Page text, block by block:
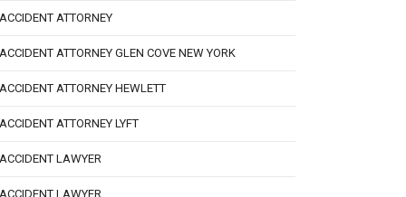
ACCIDENT ATTORNEY
ACCIDENT ATTORNEY GLEN COVE NEW YORK
ACCIDENT ATTORNEY HEWLETT
ACCIDENT ATTORNEY LYFT
ACCIDENT LAWYER
ACCIDENT LAWYER